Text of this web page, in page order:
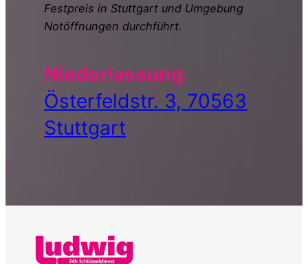
Festpreis in Stuttgart und Umgebung
Notöffnungen durchführt.
Niederlassung:
Österfeldstr. 3, 70563
Stuttgart